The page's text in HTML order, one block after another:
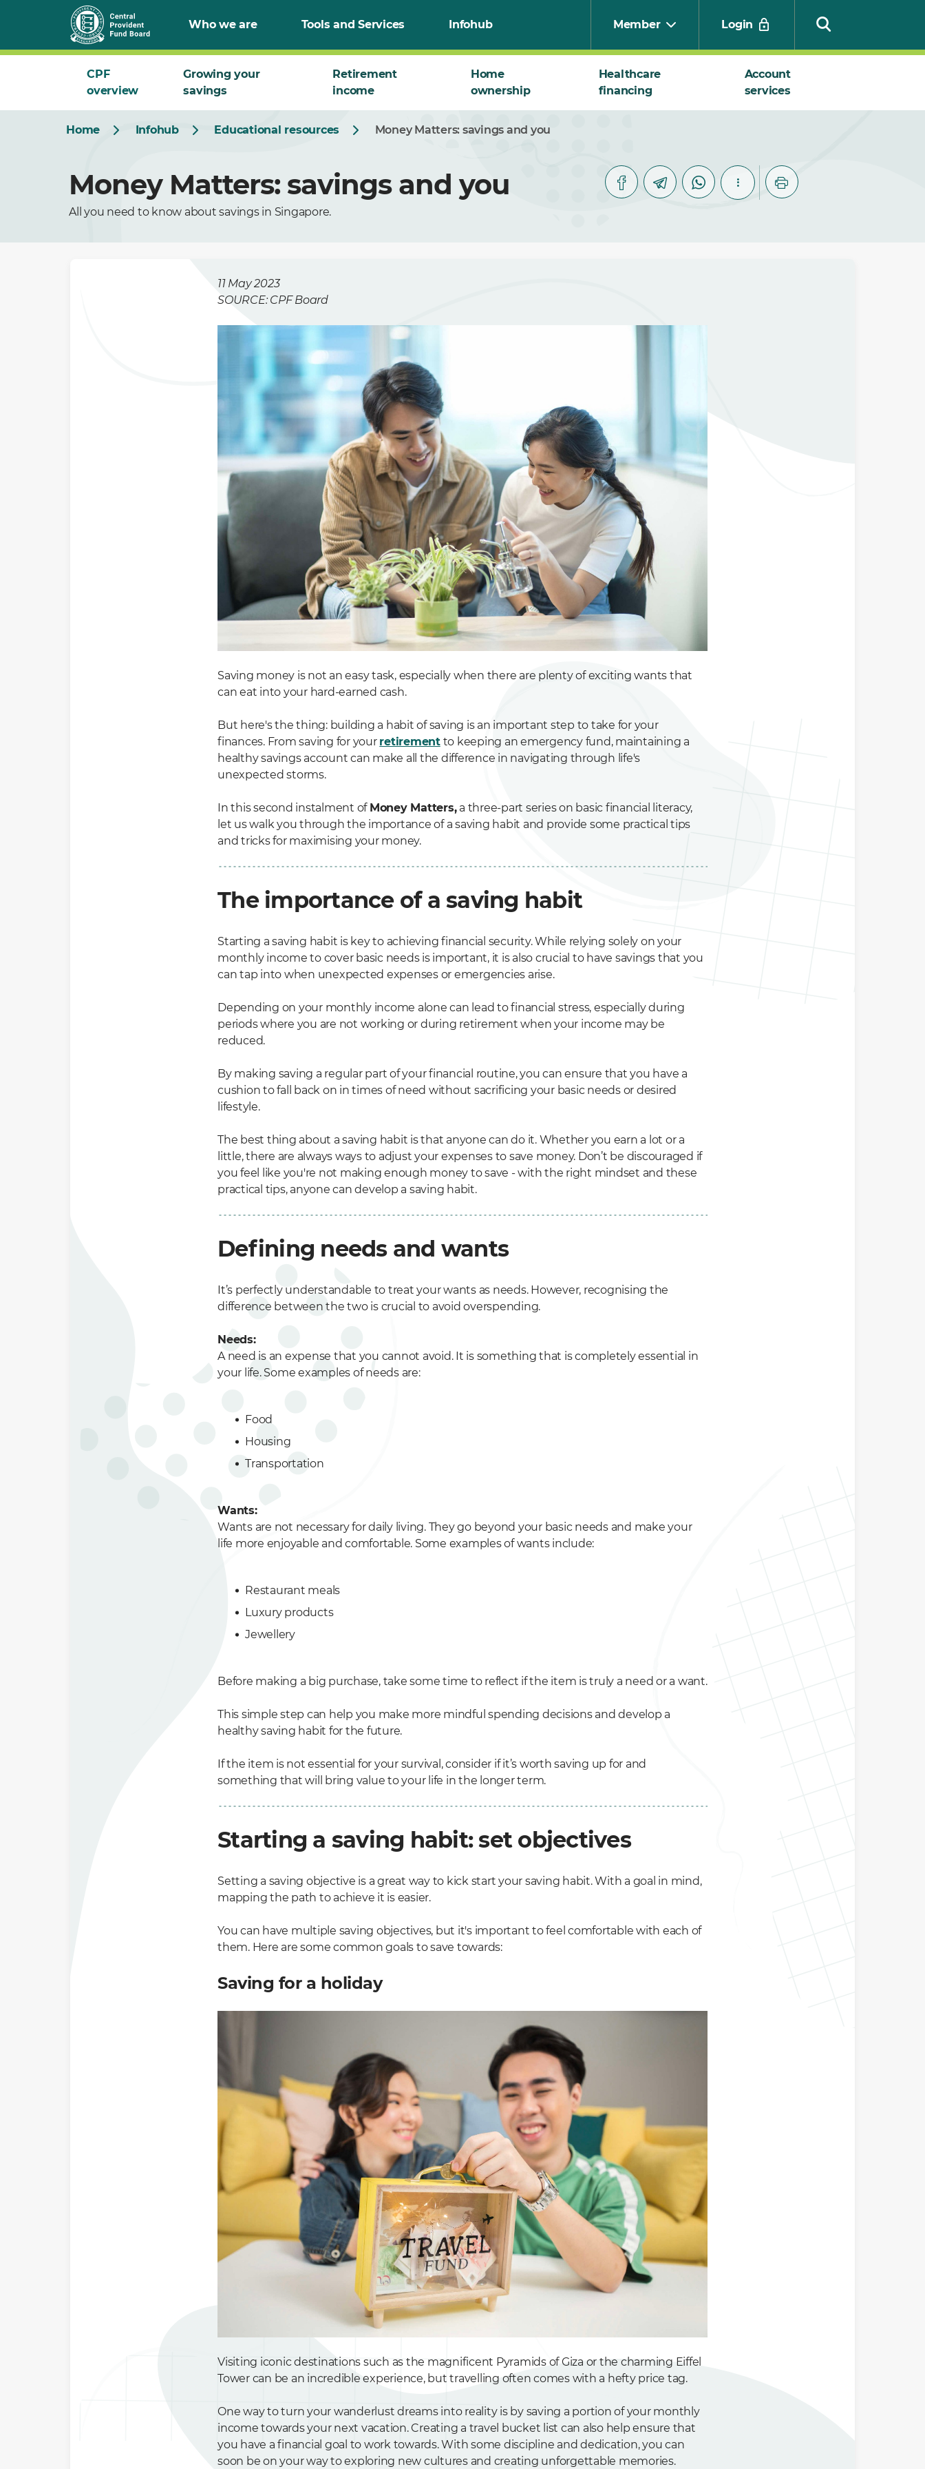
Who we are Tools and Services Infohub Member Login
CPF
overview
Growing your
savings
Retirement
income
Home
ownership
Healthcare
financing
Account
services
Home Infohub Educational resources Money Matters: savings and you
Money Matters: savings and you
All you need to know about savings in Singapore.
11 May 2023
SOURCE: CPF Board
Saving money is not an easy task, especially when there are plenty of exciting wants that
can eat into your hard-earned cash.
But here's the thing: building a habit of saving is an important step to take for your
finances. From saving for your retirementto keeping an emergency fund, maintaining a
healthy savings account can make all the difference in navigating through life's
unexpected storms.
In this second instalment of Money Matters,a three-part series on basic financial literacy,
let us walk you through the importance of a saving habit and provide some practical tips
and tricks for maximising your money.
The importance of a saving habit
Starting a saving habit is key to achieving financial security. While relying solely on your
monthly income to cover basic needs is important, it is also crucial to have savings that you
can tap into when unexpected expenses or emergencies arise.
Depending on your monthly income alone can lead to financial stress, especially during
periods where you are not working or during retirement when your income may be
reduced.
By making saving a regular part of your financial routine, you can ensure that you have a
cushion to fall back on in times of need without sacrificing your basic needs or desired
lifestyle.
The best thing about a saving habit is that anyone can do it. Whether you earn a lot or a
little, there are always ways to adjust your expenses to save money. Don’t be discouraged if
you feel like you're not making enough money to save - with the right mindset and these
practical tips, anyone can develop a saving habit.
Defining needs and wants
It’s perfectly understandable to treat your wants as needs. However, recognising the
difference between the two is crucial to avoid overspending.
Needs:
A need is an expense that you cannot avoid. It is something that is completely essential in
your life. Some examples of needs are:
Food
Housing
Transportation
Wants:
Wants are not necessary for daily living. They go beyond your basic needs and make your
life more enjoyable and comfortable. Some examples of wants include:
Restaurant meals
Luxury products
Jewellery
Before making a big purchase, take some time to reflect if the item is truly a need or a want.
This simple step can help you make more mindful spending decisions and develop a
healthy saving habit for the future.
If the item is not essential for your survival, consider if it’s worth saving up for and
something that will bring value to your life in the longer term.
Starting a saving habit: set objectives
Setting a saving objective is a great way to kick start your saving habit. With a goal in mind,
mapping the path to achieve it is easier.
You can have multiple saving objectives, but it's important to feel comfortable with each of
them. Here are some common goals to save towards:
Saving for a holiday
Visiting iconic destinations such as the magnificent Pyramids of Giza or the charming Eiffel
Tower can be an incredible experience, but travelling often comes with a hefty price tag.
One way to turn your wanderlust dreams into reality is by saving a portion of your monthly
income towards your next vacation. Creating a travel bucket list can also help ensure that
you have a financial goal to work towards. With some discipline and dedication, you can
soon be on your way to exploring new cultures and creating unforgettable memories.